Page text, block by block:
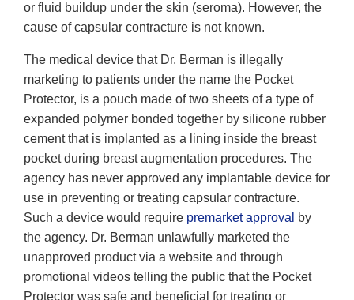
or fluid buildup under the skin (seroma). However, the
cause of capsular contracture is not known.
The medical device that Dr. Berman is illegally
marketing to patients under the name the Pocket
Protector, is a pouch made of two sheets of a type of
expanded polymer bonded together by silicone rubber
cement that is implanted as a lining inside the breast
pocket during breast augmentation procedures. The
agency has never approved any implantable device for
use in preventing or treating capsular contracture.
Such a device would require premarket approval
by
the agency. Dr. Berman unlawfully marketed the
unapproved product via a website and through
promotional videos telling the public that the Pocket
Protector was safe and beneficial for treating or